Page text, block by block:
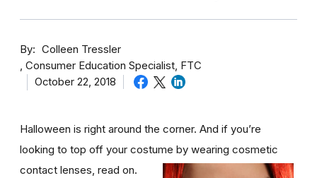
By
Colleen Tressler
Consumer Education Specialist, FTC
October 22, 2018
Halloween is right around the corner. And if you’re
looking to top off your costume by wearing cosmetic
contact lenses, read on.